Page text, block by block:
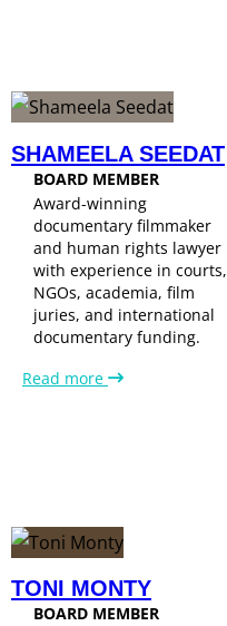
SHAMEELA SEEDAT
BOARD MEMBER
Award-winning
documentary filmmaker
and human rights lawyer
with experience in courts,
NGOs, academia, film
juries, and international
documentary funding.
Read more
TONI MONTY
BOARD MEMBER